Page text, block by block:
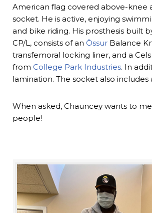
American flag covered above-knee
socket. He is active, enjoying
and bike riding. His prosthesis built
CP/L, consists of an Össur Balance
transfemoral locking liner, and a
from College Park Industries. In
lamination. The socket also includes
When asked, Chauncey wants to
people!